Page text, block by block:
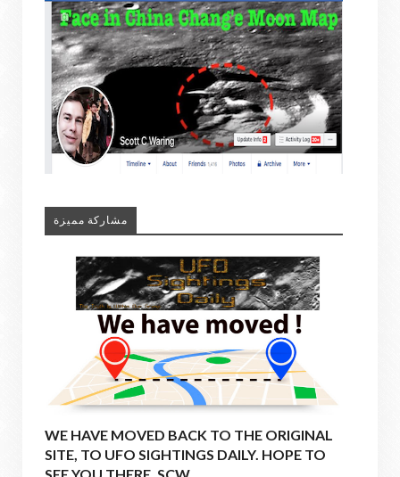
مشاركة مميزة
WE HAVE MOVED BACK TO THE ORIGINAL
SITE, TO UFO SIGHTINGS DAILY. HOPE TO